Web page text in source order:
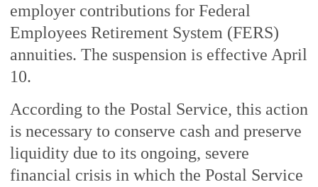
employer contributions for Federal
Employees Retirement System (FERS)
annuities. The suspension is effective April
10.
According to the Postal Service, this action
is necessary to conserve cash and preserve
liquidity due to its ongoing, severe
financial crisis in which the Postal Service